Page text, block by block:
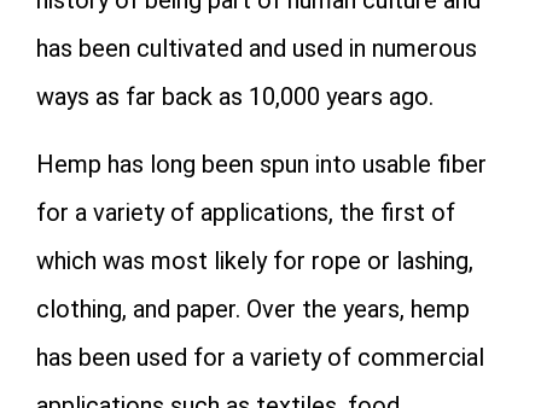
has been cultivated and used in numerous
ways as far back as 10,000 years ago.
Hemp has long been spun into usable fiber
for a variety of applications, the first of
which was most likely for rope or lashing,
clothing, and paper. Over the years, hemp
has been used for a variety of commercial